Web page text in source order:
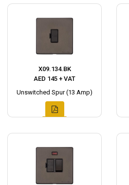
X09.134.BK
AED 145 + VAT
Unswitched Spur (13 Amp)